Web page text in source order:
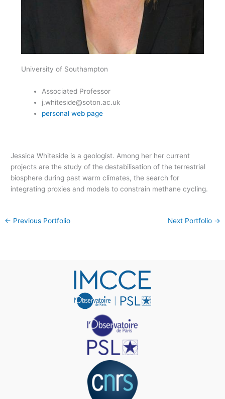
University of Southampton
Associated Professor
j.whiteside@soton.ac.uk
personal web page
Jessica Whiteside is a geologist. Among her her current
projects are the study of the destabilisation of the terrestrial
biosphere during past warm climates, the search for
integrating proxies and models to constrain methane cycling.
← Previous Portfolio Next Portfolio →